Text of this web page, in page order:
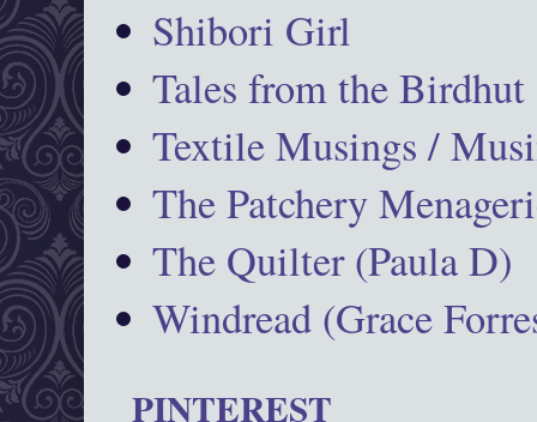
Shibori Girl
Tales from the Birdhut
Textile Musings /
The Patchery
The Quilter (Paula D)
Windread (Grace
PINTEREST